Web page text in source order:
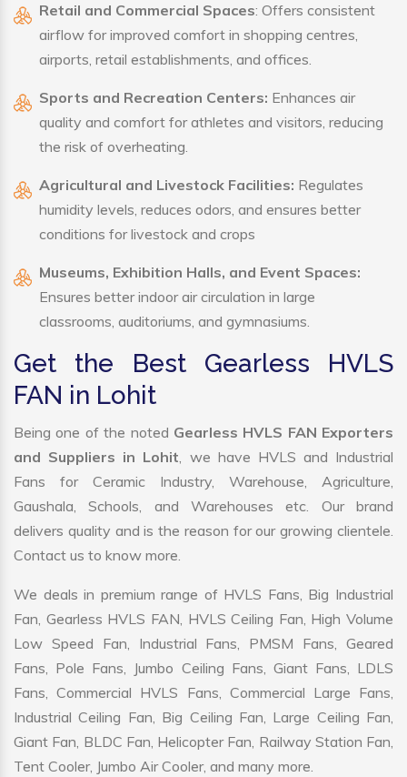
Retail and Commercial Spaces: Offers consistent
airflow for improved comfort in shopping centres,
airports, retail establishments, and offices.
Sports and Recreation Centers: Enhances air
quality and comfort for athletes and visitors, reducing
the risk of overheating.
Agricultural and Livestock Facilities: Regulates
humidity levels, reduces odors, and ensures better
conditions for livestock and crops
Museums, Exhibition Halls, and Event Spaces:
Ensures better indoor air circulation in large
classrooms, auditoriums, and gymnasiums.
Get the Best Gearless HVLS
FAN in Lohit
Being one of the noted Gearless HVLS FAN Exporters
and Suppliers in Lohit, we have HVLS and Industrial
Fans for Ceramic Industry, Warehouse, Agriculture,
Gaushala, Schools, and Warehouses etc. Our brand
delivers quality and is the reason for our growing clientele.
Contact us to know more.
We deals in premium range of HVLS Fans, Big Industrial
Fan, Gearless HVLS FAN, HVLS Ceiling Fan, High Volume
Low Speed Fan, Industrial Fans, PMSM Fans, Geared
Fans, Pole Fans, Jumbo Ceiling Fans, Giant Fans, LDLS
Fans, Commercial HVLS Fans, Commercial Large Fans,
Industrial Ceiling Fan, Big Ceiling Fan, Large Ceiling Fan,
Giant Fan, BLDC Fan, Helicopter Fan, Railway Station Fan,
Tent Cooler, Jumbo Air Cooler, and many more.